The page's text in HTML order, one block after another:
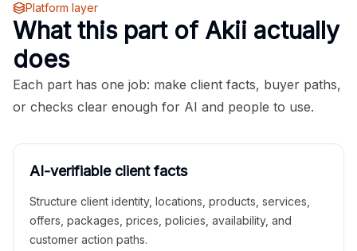
Platform layer
What this part of Akii actually
does
Each part has one job: make client facts, buyer paths,
or checks clear enough for AI and people to use.
AI-verifiable client facts
Structure client identity, locations, products, services,
offers, packages, prices, policies, availability, and
customer action paths.